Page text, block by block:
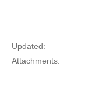
Updated:
Attachments: